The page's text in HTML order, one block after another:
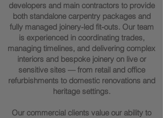
developers and main contractors to provide
both standalone carpentry packages and
fully managed joinery-led fit-outs. Our team
is experienced in coordinating trades,
managing timelines, and delivering complex
interiors and bespoke joinery on live or
sensitive sites — from retail and office
refurbishments to domestic renovations and
heritage settings.
Our commercial clients value our ability to